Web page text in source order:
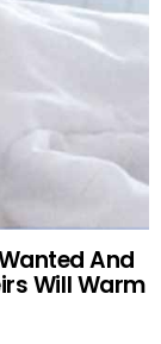
And
Will Warm